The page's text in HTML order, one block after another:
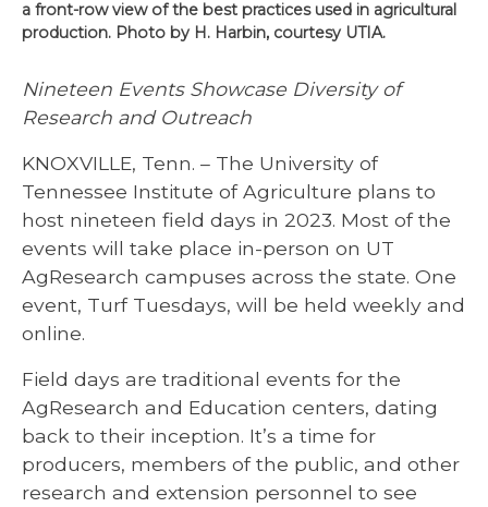
a front-row view of the best practices used in agricultural
production. Photo by H. Harbin, courtesy UTIA.
Nineteen Events Showcase Diversity of
Research and Outreach
KNOXVILLE, Tenn. – The University of
Tennessee Institute of Agriculture plans to
host nineteen field days in 2023. Most of the
events will take place in-person on UT
AgResearch campuses across the state. One
event, Turf Tuesdays, will be held weekly and
online.
Field days are traditional events for the
AgResearch and Education centers, dating
back to their inception. It’s a time for
producers, members of the public, and other
research and extension personnel to see